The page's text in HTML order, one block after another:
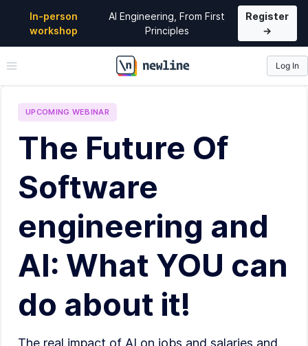
In-person
workshop
AI Engineering, From First
Principles
Register
→
\newline
Log In
UPCOMING WEBINAR
The Future Of
Software
engineering and
AI: What YOU can
do about it!
The real impact of AI on jobs and salaries and